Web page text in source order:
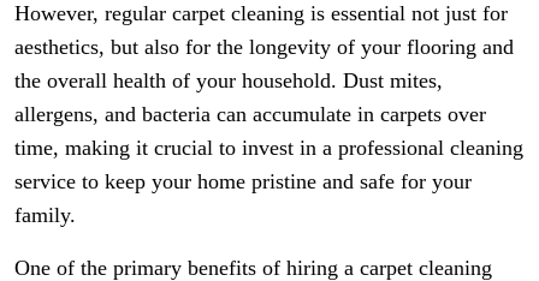
However, regular carpet cleaning is essential not just for
aesthetics, but also for the longevity of your flooring and
the overall health of your household. Dust mites,
allergens, and bacteria can accumulate in carpets over
time, making it crucial to invest in a professional cleaning
service to keep your home pristine and safe for your
family.
One of the primary benefits of hiring a carpet cleaning